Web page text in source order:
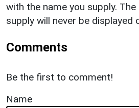
with the name you supply.
supply will never be displayed
Comments
Be the first to comment!
Name